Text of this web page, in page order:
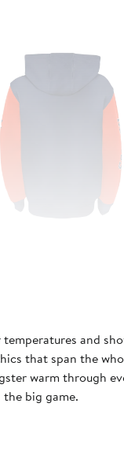
and
that span the
warm through
big game.